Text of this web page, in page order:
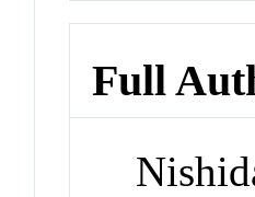
Full